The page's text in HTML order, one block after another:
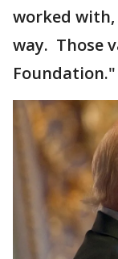
worked with,
way. Those
Foundation."